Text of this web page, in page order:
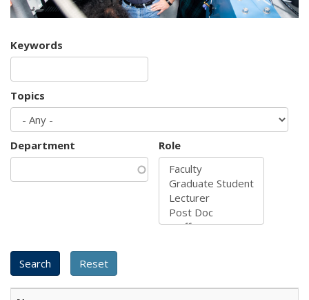
Keywords
Topics
Department Role